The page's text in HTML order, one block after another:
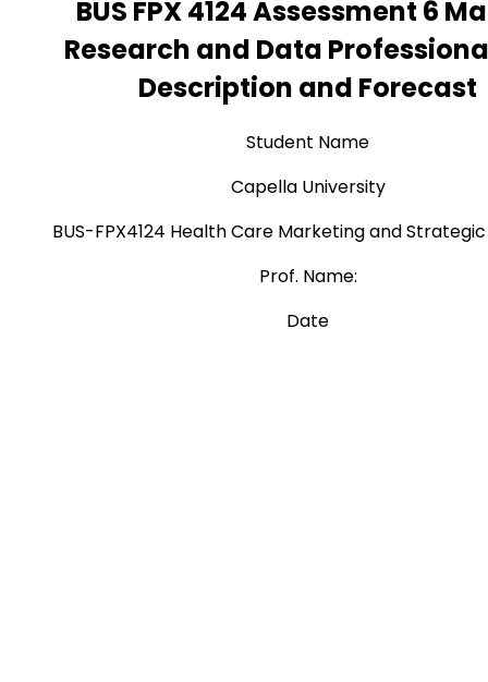
BUS FPX 4124 Assessment 6
Research and Data
Description and Forecast
Student Name
Capella University
BUS-FPX4124 Health Care Marketing and
Prof. Name:
Date